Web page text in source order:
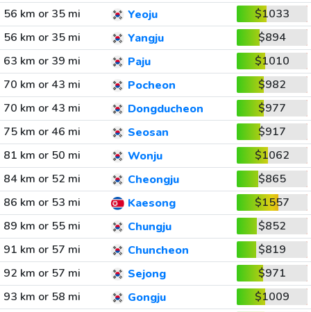
56 km or 35 mi
Yeoju
$1033
56 km or 35 mi
Yangju
$894
63 km or 39 mi
Paju
$1010
70 km or 43 mi
Pocheon
$982
70 km or 43 mi
Dongducheon
$977
75 km or 46 mi
Seosan
$917
81 km or 50 mi
Wonju
$1062
84 km or 52 mi
Cheongju
$865
86 km or 53 mi
Kaesong
$1557
89 km or 55 mi
Chungju
$852
91 km or 57 mi
Chuncheon
$819
92 km or 57 mi
Sejong
$971
93 km or 58 mi
Gongju
$1009